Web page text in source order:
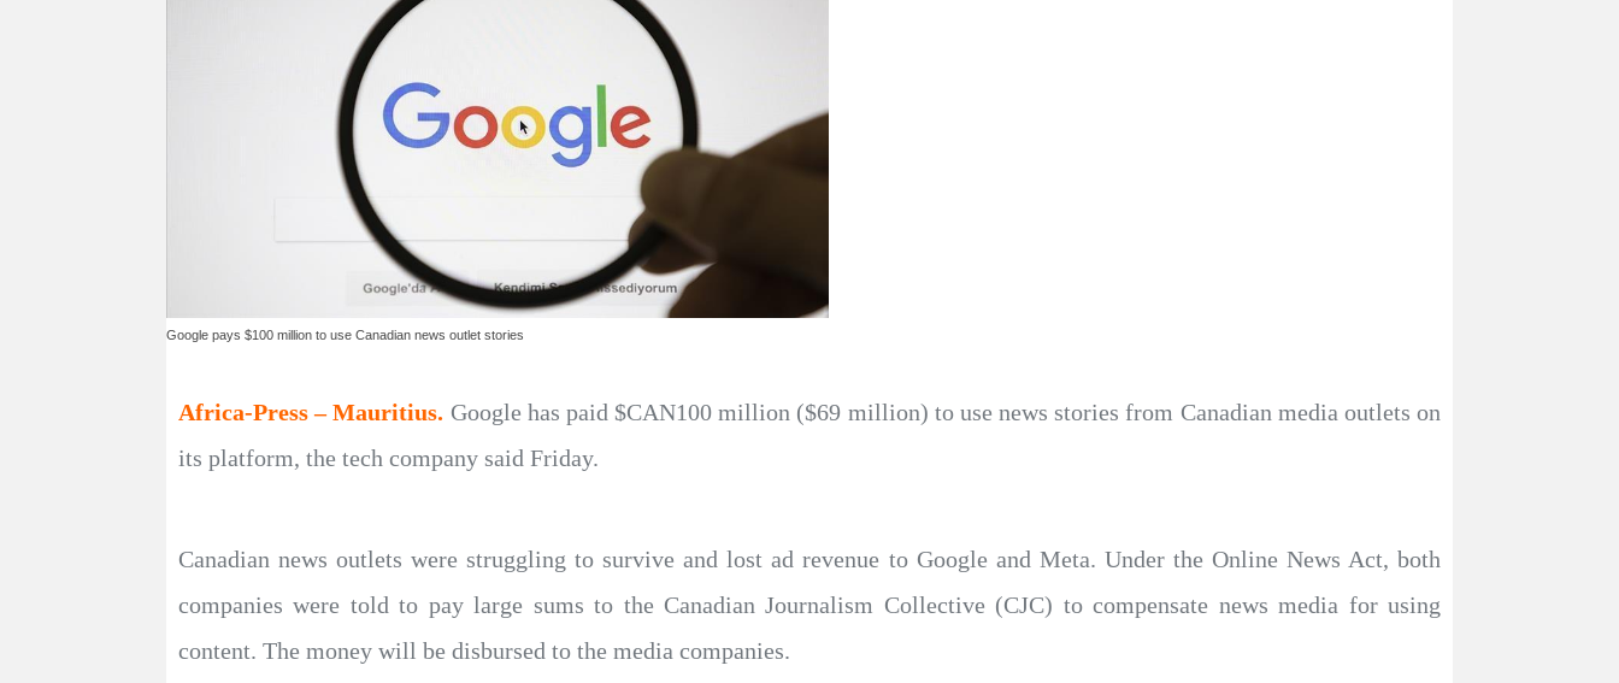
Google pays $100 million to use Canadian news outlet stories
Africa-Press – Mauritius. Google has paid $CAN100 million ($69 million) to use news stories from Canadian media outlets on
its platform, the tech company said Friday.
Canadian news outlets were struggling to survive and lost ad revenue to Google and Meta. Under the Online News Act, both
companies were told to pay large sums to the Canadian Journalism Collective (CJC) to compensate news media for using
content. The money will be disbursed to the media companies.